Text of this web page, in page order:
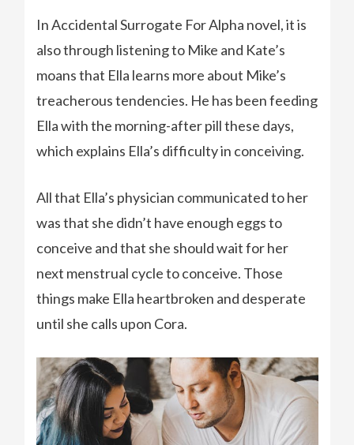
In Accidental Surrogate For Alpha novel, it is
also through listening to Mike and Kate’s
moans that Ella learns more about Mike’s
treacherous tendencies. He has been feeding
Ella with the morning-after pill these days,
which explains Ella’s difficulty in conceiving.
All that Ella’s physician communicated to her
was that she didn’t have enough eggs to
conceive and that she should wait for her
next menstrual cycle to conceive. Those
things make Ella heartbroken and desperate
until she calls upon Cora.